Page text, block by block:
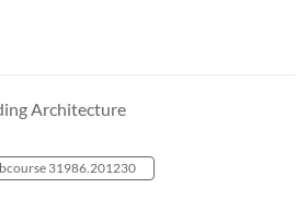
Architecture
31986.201230